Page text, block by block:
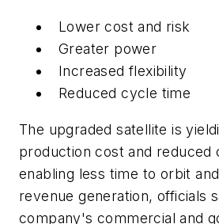
Lower cost and risk
Greater power
Increased flexibility
Reduced cycle time
The upgraded satellite is
production cost and reduced
enabling less time to orbit
revenue generation, officials
company's commercial and